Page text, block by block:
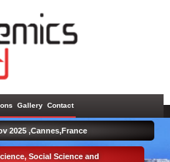
Gallery Contact
Social Science and
2025 ,Cannes,France